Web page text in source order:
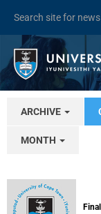
ARCHIVE
MONTH